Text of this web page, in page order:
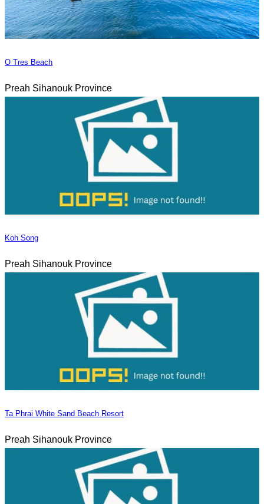
O Tres Beach
Preah Sihanouk Province
Koh Song
Preah Sihanouk Province
Ta Phrai White Sand Beach Resort
Preah Sihanouk Province